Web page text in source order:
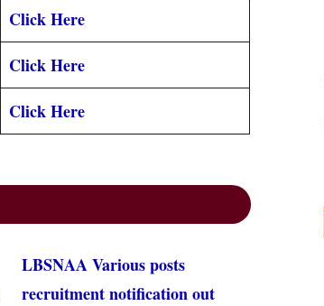
Click Here
Click Here
Click Here
LBSNAA Various posts
recruitment notification out